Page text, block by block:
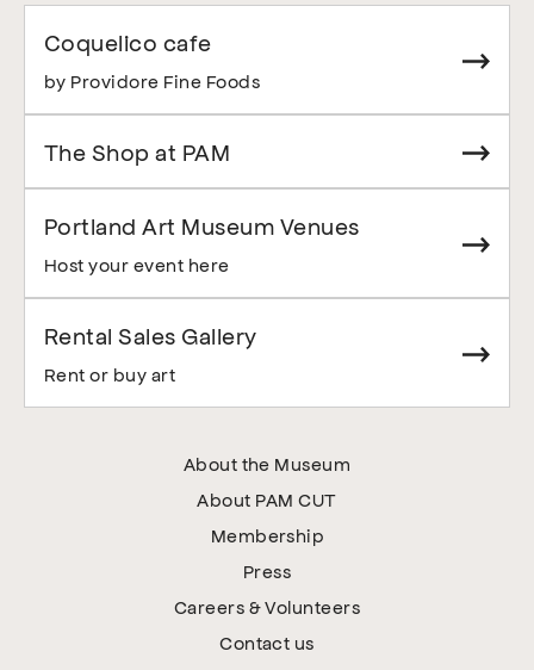
Coquelico cafe
by Providore Fine Foods
The Shop at PAM
Portland Art Museum Venues
Host your event here
Rental Sales Gallery
Rent or buy art
About the Museum
About PAM CUT
Membership
Press
Careers & Volunteers
Contact us